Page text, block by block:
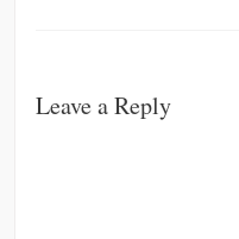
Leave a Reply